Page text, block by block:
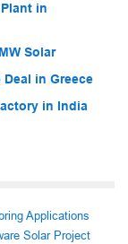
in
Solar
Deal in Greece
in India
Applications
Solar Project